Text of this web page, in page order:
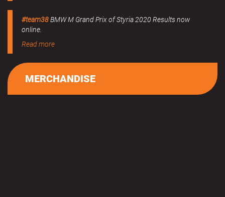
#team38BMW M Grand Prix of Styria 2020 Results now
online.
Read more
MERCHANDISE